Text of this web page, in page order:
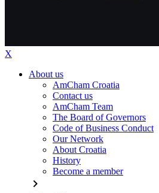
X
About us
AmCham Croatia
Contact us
AmCham Team
The Board of Governors
Code of Business Conduct
Our Network
About Croatia
History
Become a member
chevron_right